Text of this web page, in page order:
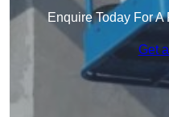
Enquire Today For
Get